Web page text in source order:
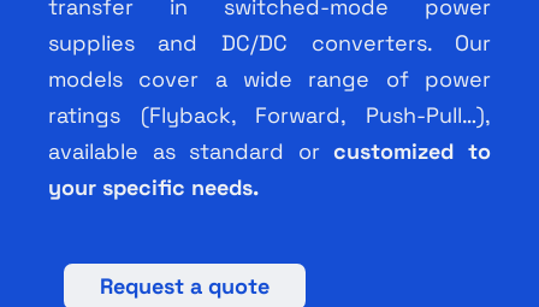
transfer in switched-mode power
supplies and DC/DC converters. Our
models cover a wide range of power
ratings (Flyback, Forward, Push-Pull…),
available as standard orcustomized to
your specific needs.
Request a quote